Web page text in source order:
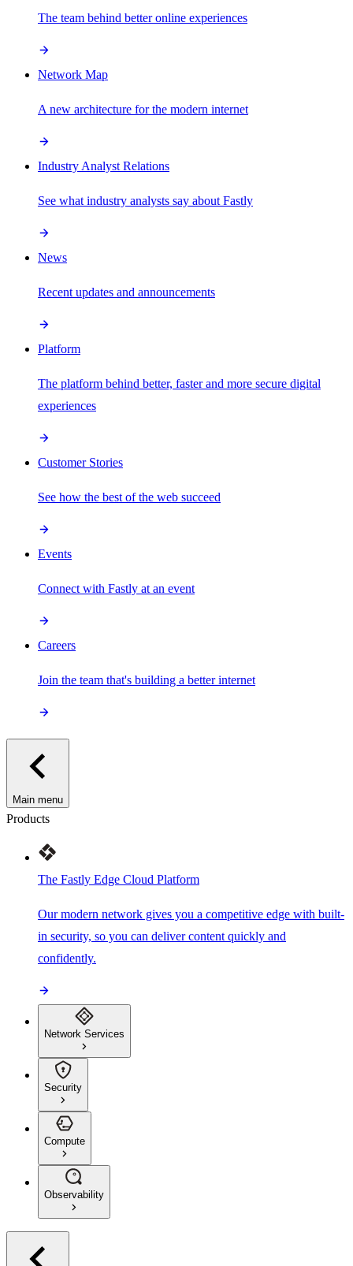
The team behind better online experiences
Network Map
A new architecture for the modern internet
Industry Analyst Relations
See what industry analysts say about Fastly
News
Recent updates and announcements
Platform
The platform behind better, faster and more secure digital
experiences
Customer Stories
See how the best of the web succeed
Events
Connect with Fastly at an event
Careers
Join the team that's building a better internet
Main menu
Products
The Fastly Edge Cloud Platform
Our modern network gives you a competitive edge with built-
in security, so you can deliver content quickly and
confidently.
Network Services
Security
Compute
Observability